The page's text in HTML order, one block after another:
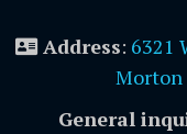
Address: 6321
Morton
General